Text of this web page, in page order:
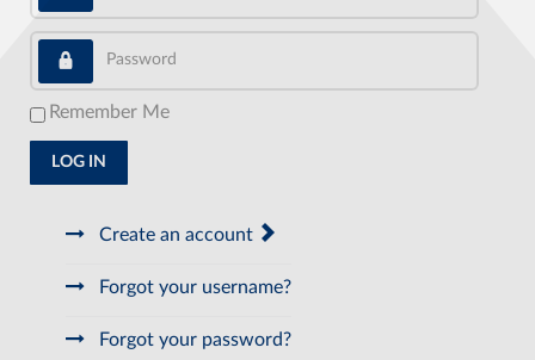
Password
Remember Me
LOG IN
Create an account
Forgot your username?
Forgot your password?